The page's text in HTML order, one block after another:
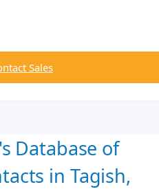
Sales
Database of
in Tagish,